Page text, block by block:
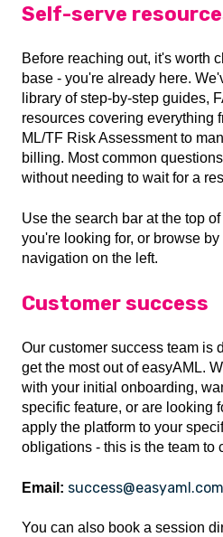
Self-serve
Before reaching out, it's worth
base - you're already here.
library of step-by-step guides,
resources covering everything
ML/TF Risk Assessment to
billing. Most common
without needing to wait for a
Use the search bar at the top
you're looking for, or browse
navigation on the left.
Customer success
Our customer success team is
get the most out of easyAML.
with your initial onboarding,
specific feature, or are looking
apply the platform to your
obligations - this is the team to
Email: success@easyaml.com
You can also book a session